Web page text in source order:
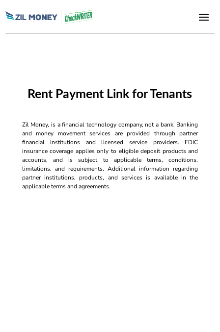
Rent Payment Link for Tenants
Zil Money, is a financial technology company, not a bank. Banking
and money movement services are provided through partner
financial institutions and licensed service providers. FDIC
insurance coverage applies only to eligible deposit products and
accounts, and is subject to applicable terms, conditions,
limitations, and requirements. Additional information regarding
partner institutions, products, and services is available in the
applicable terms and agreements.